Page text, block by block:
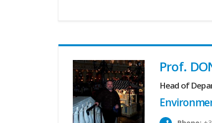
Prof.
Head of